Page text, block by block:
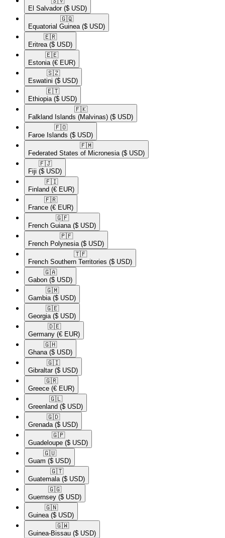
El Salvador ($ USD)
🇬🇶​
Equatorial Guinea ($ USD)
🇪🇷​
Eritrea ($ USD)
🇪🇪​
Estonia (€ EUR)
🇸🇿​
Eswatini ($ USD)
🇪🇹​
Ethiopia ($ USD)
🇫🇰​
Falkland Islands (Malvinas) ($ USD)
🇫🇴​
Faroe Islands ($ USD)
🇫🇲​
Federated States of Micronesia ($ USD)
🇫🇯​
Fiji ($ USD)
🇫🇮​
Finland (€ EUR)
🇫🇷​
France (€ EUR)
🇬🇫​
French Guiana ($ USD)
🇵🇫​
French Polynesia ($ USD)
🇹🇫​
French Southern Territories ($ USD)
🇬🇦​
Gabon ($ USD)
🇬🇲​
Gambia ($ USD)
🇬🇪​
Georgia ($ USD)
🇩🇪​
Germany (€ EUR)
🇬🇭​
Ghana ($ USD)
🇬🇮​
Gibraltar ($ USD)
🇬🇷​
Greece (€ EUR)
🇬🇱​
Greenland ($ USD)
🇬🇩​
Grenada ($ USD)
🇬🇵​
Guadeloupe ($ USD)
🇬🇺​
Guam ($ USD)
🇬🇹​
Guatemala ($ USD)
🇬🇬​
Guernsey ($ USD)
🇬🇳​
Guinea ($ USD)
🇬🇼​
Guinea-Bissau ($ USD)